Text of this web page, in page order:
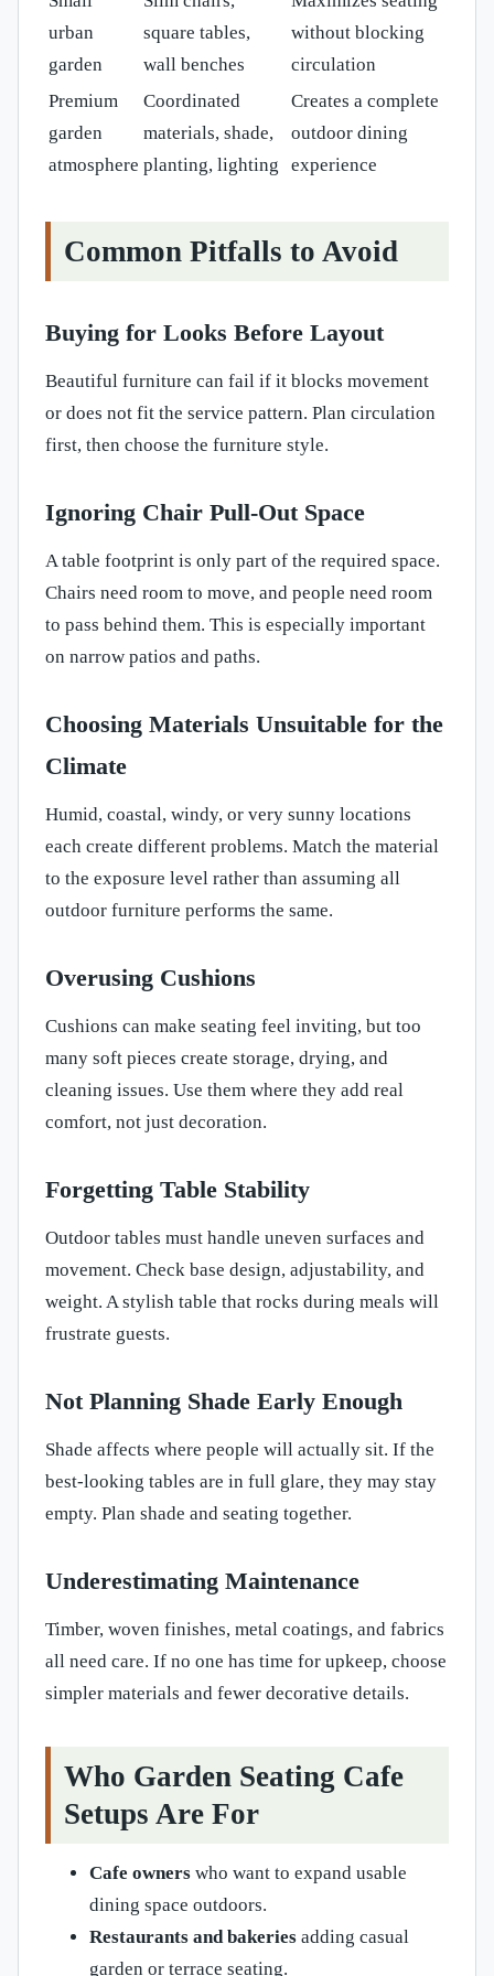
urban
garden
square tables,
wall benches
without blocking
circulation
Premium
garden
atmosphere
Coordinated
materials, shade,
planting, lighting
Creates a complete
outdoor dining
experience
Common Pitfalls to Avoid
Buying for Looks Before Layout
Beautiful furniture can fail if it blocks movement
or does not fit the service pattern. Plan circulation
first, then choose the furniture style.
Ignoring Chair Pull-Out Space
A table footprint is only part of the required space.
Chairs need room to move, and people need room
to pass behind them. This is especially important
on narrow patios and paths.
Choosing Materials Unsuitable for the
Climate
Humid, coastal, windy, or very sunny locations
each create different problems. Match the material
to the exposure level rather than assuming all
outdoor furniture performs the same.
Overusing Cushions
Cushions can make seating feel inviting, but too
many soft pieces create storage, drying, and
cleaning issues. Use them where they add real
comfort, not just decoration.
Forgetting Table Stability
Outdoor tables must handle uneven surfaces and
movement. Check base design, adjustability, and
weight. A stylish table that rocks during meals will
frustrate guests.
Not Planning Shade Early Enough
Shade affects where people will actually sit. If the
best-looking tables are in full glare, they may stay
empty. Plan shade and seating together.
Underestimating Maintenance
Timber, woven finishes, metal coatings, and fabrics
all need care. If no one has time for upkeep, choose
simpler materials and fewer decorative details.
Who Garden Seating Cafe
Setups Are For
Cafe owners who want to expand usable
dining space outdoors.
Restaurants and bakeries adding casual
garden or terrace seating.